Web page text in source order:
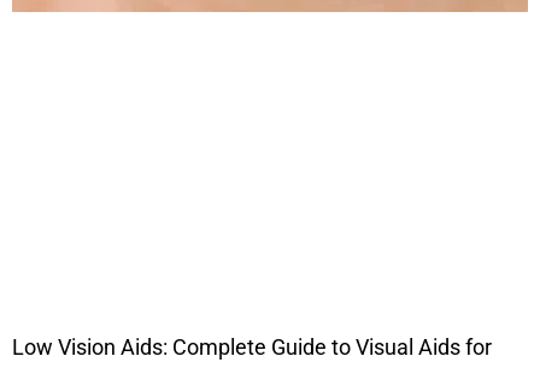
Low Vision Aids: Complete Guide to Visual Aids for